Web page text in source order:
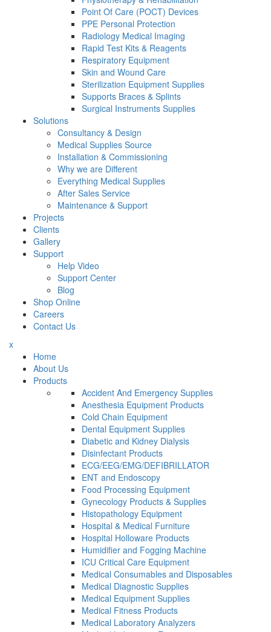
Point Of Care (POCT) Devices
PPE Personal Protection
Radiology Medical Imaging
Rapid Test Kits & Reagents
Respiratory Equipment
Skin and Wound Care
Sterilization Equipment Supplies
Supports Braces & Splints
Surgical Instruments Supplies
Solutions
Consultancy & Design
Medical Supplies Source
Installation & Commissioning
Why we are Different
Everything Medical Supplies
After Sales Service
Maintenance & Support
Projects
Clients
Gallery
Support
Help Video
Support Center
Blog
Shop Online
Careers
Contact Us
x
Home
About Us
Products
Accident And Emergency Supplies
Anesthesia Equipment Products
Cold Chain Equipment
Dental Equipment Supplies
Diabetic and Kidney Dialysis
Disinfectant Products
ECG/EEG/EMG/DEFIBRILLATOR
ENT and Endoscopy
Food Processing Equipment
Gynecology Products & Supplies
Histopathology Equipment
Hospital & Medical Furniture
Hospital Holloware Products
Humidifier and Fogging Machine
ICU Critical Care Equipment
Medical Consumables and Disposables
Medical Diagnostic Supplies
Medical Equipment Supplies
Medical Fitness Products
Medical Laboratory Analyzers